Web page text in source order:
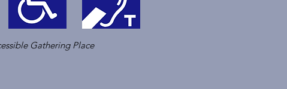
Gathering Place